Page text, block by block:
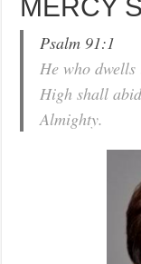
MERCY
Psalm 91:1
He who
High shall
Almighty.